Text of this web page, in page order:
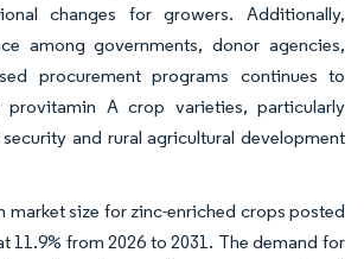
changes for growers. Additionally,
among governments, donor agencies,
procurement programs continues to
A crop varieties, particularly
and rural agricultural development
size for zinc-enriched crops posted
11.9% from 2026 to 2031. The demand for